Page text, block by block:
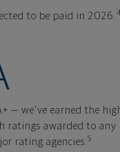
to be paid in 2026.4
— we've earned the
ratings awarded to any
rating agencies.5